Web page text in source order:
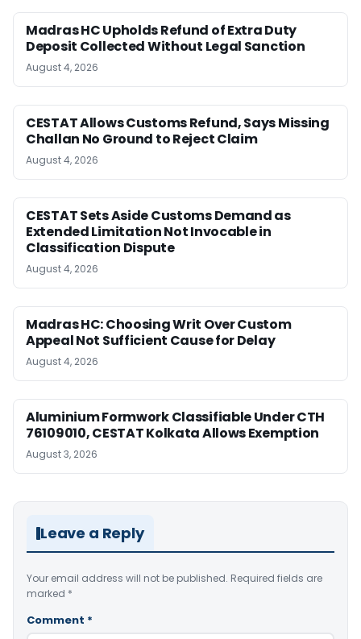
Madras HC Upholds Refund of Extra Duty
Deposit Collected Without Legal Sanction
August 4, 2026
CESTAT Allows Customs Refund, Says Missing
Challan No Ground to Reject Claim
August 4, 2026
CESTAT Sets Aside Customs Demand as
Extended Limitation Not Invocable in
Classification Dispute
August 4, 2026
Madras HC: Choosing Writ Over Custom
Appeal Not Sufficient Cause for Delay
August 4, 2026
Aluminium Formwork Classifiable Under CTH
76109010, CESTAT Kolkata Allows Exemption
August 3, 2026
Leave a Reply
Your email address will not be published. Required fields are
marked *
Comment *